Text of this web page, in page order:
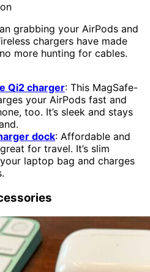
grabbing your AirPods and
chargers have made
more hunting for cables.
Qi2 charger: This MagSafe-
your AirPods fast and
too. It’s sleek and stays
dock: Affordable and
for travel. It’s slim
laptop bag and charges